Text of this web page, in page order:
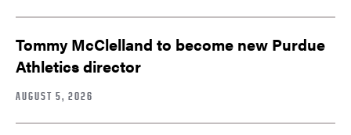
Tommy McClelland to become new Purdue
Athletics director
AUGUST 5, 2026